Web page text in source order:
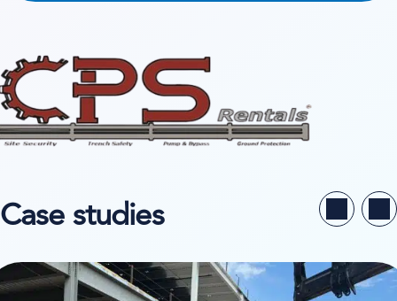
Case studies
case study on CPS Rentals